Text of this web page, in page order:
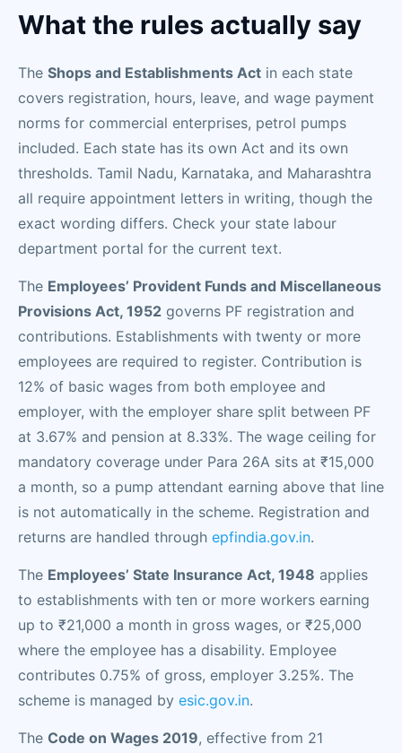
What the rules actually say
The Shops and Establishments Act in each state
covers registration, hours, leave, and wage payment
norms for commercial enterprises, petrol pumps
included. Each state has its own Act and its own
thresholds. Tamil Nadu, Karnataka, and Maharashtra
all require appointment letters in writing, though the
exact wording differs. Check your state labour
department portal for the current text.
The Employees’ Provident Funds and Miscellaneous
Provisions Act, 1952 governs PF registration and
contributions. Establishments with twenty or more
employees are required to register. Contribution is
12% of basic wages from both employee and
employer, with the employer share split between PF
at 3.67% and pension at 8.33%. The wage ceiling for
mandatory coverage under Para 26A sits at ₹15,000
a month, so a pump attendant earning above that line
is not automatically in the scheme. Registration and
returns are handled through epfindia.gov.in.
The Employees’ State Insurance Act, 1948 applies
to establishments with ten or more workers earning
up to ₹21,000 a month in gross wages, or ₹25,000
where the employee has a disability. Employee
contributes 0.75% of gross, employer 3.25%. The
scheme is managed by esic.gov.in.
The Code on Wages 2019, effective from 21